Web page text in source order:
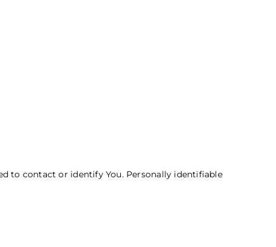
to contact or identify You. Personally identifiable